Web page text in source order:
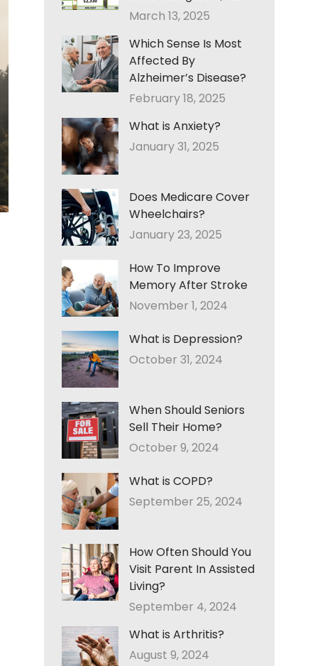
March 13, 2025
Which Sense Is Most
Affected By
Alzheimer’s Disease?
February 18, 2025
What is Anxiety?
January 31, 2025
Does Medicare Cover
Wheelchairs?
January 23, 2025
How To Improve
Memory After Stroke
November 1, 2024
What is Depression?
October 31, 2024
When Should Seniors
Sell Their Home?
October 9, 2024
What is COPD?
September 25, 2024
How Often Should You
Visit Parent In Assisted
Living?
September 4, 2024
What is Arthritis?
August 9, 2024